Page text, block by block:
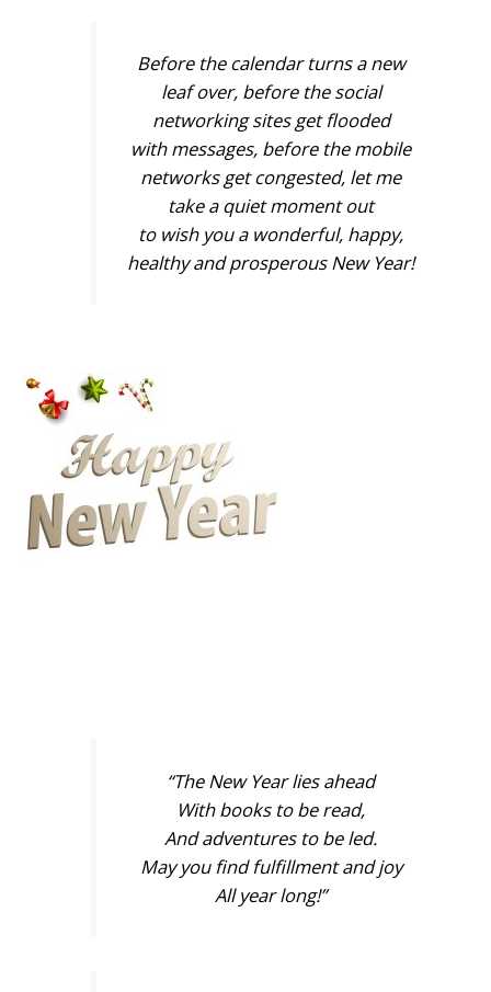
Before the calendar turns a new
leaf over, before the social
networking sites get flooded
with messages, before the mobile
networks get congested, let me
take a quiet moment out
to wish you a wonderful, happy,
healthy and prosperous New Year!
“The New Year lies ahead
With books to be read,
And adventures to be led.
May you find fulfillment and joy
All year long!”